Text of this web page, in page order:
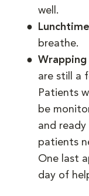
well.
breathe.
Wrapping
are still a
Patients
be
and
patients
One last
day of